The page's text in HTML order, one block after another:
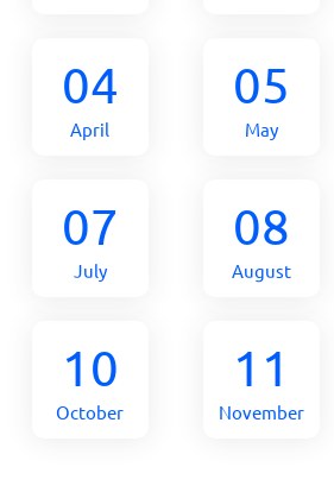
04
April
05
May
07
July
08
August
10
October
11
November